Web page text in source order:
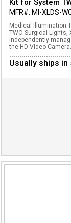
Kit for System
MFR#: MI-XLDS-
Medical Illumination
TWO Surgical Lights,
independently
the HD Video Camera.
Usually ships in